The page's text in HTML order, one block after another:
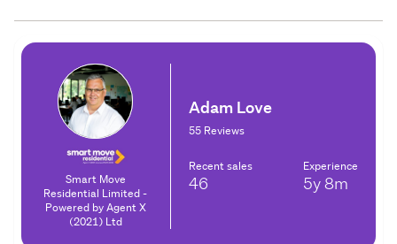
Smart Move
Residential Limited -
Powered by Agent X
(2021) Ltd
Adam Love
55 Reviews
Recent sales
46
Experience
5y8m